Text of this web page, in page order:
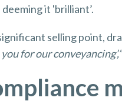
it 'brilliant’.
selling point,
for our conveyancing’,”